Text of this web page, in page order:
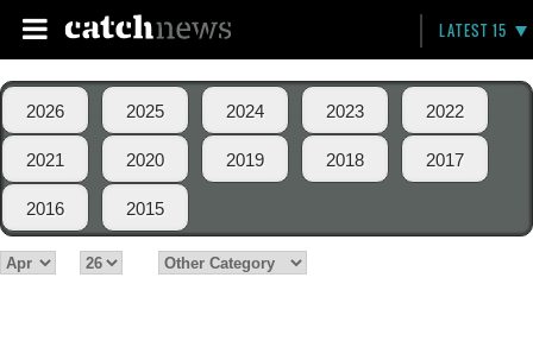
LATEST 15
2026 2025 2024 2023 2022
2021 2020 2019 2018 2017
2016 2015